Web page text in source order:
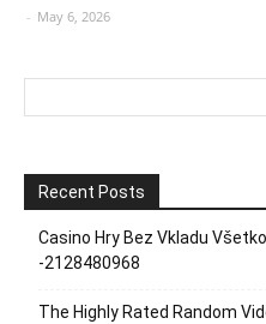
- May 6, 2026
Recent Posts
Casino Hry Bez Vkladu
-2128480968
The Highly Rated Random